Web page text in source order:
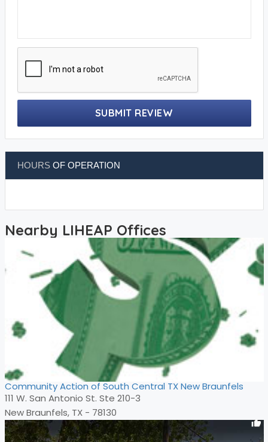
SUBMIT REVIEW
HOURSOF OPERATION
Nearby LIHEAP Offices
Community Action of South Central TX New Braunfels
111 W. San Antonio St. Ste 210-3
New Braunfels, TX - 78130